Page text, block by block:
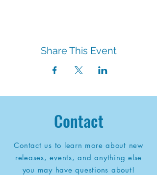
Share This Event
Contact
Contact us to learn more about new
releases, events, and anything else
you may have questions about!